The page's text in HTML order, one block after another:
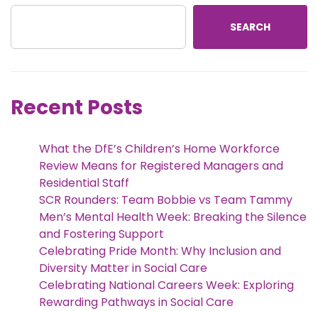
SEARCH
Recent Posts
What the DfE’s Children’s Home Workforce
Review Means for Registered Managers and
Residential Staff
SCR Rounders: Team Bobbie vs Team Tammy
Men’s Mental Health Week: Breaking the Silence
and Fostering Support
Celebrating Pride Month: Why Inclusion and
Diversity Matter in Social Care
Celebrating National Careers Week: Exploring
Rewarding Pathways in Social Care